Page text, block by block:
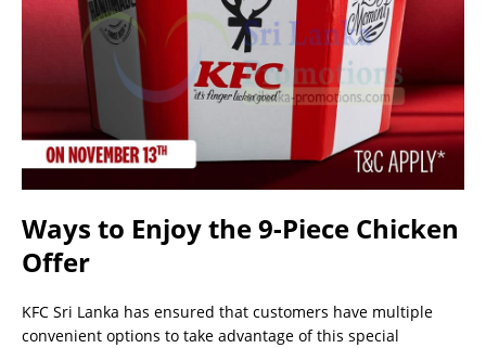
Ways to Enjoy the 9-Piece Chicken
Offer
KFC Sri Lanka has ensured that customers have multiple
convenient options to take advantage of this special